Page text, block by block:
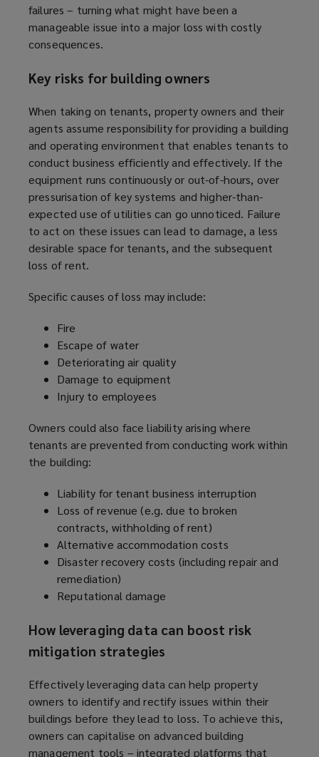
failures – turning what might have been a
manageable issue into a major loss with costly
consequences.
Key risks for building owners
When taking on tenants, property owners and their
agents assume responsibility for providing a building
and operating environment that enables tenants to
conduct business efficiently and effectively. If the
equipment runs continuously or out-of-hours, over
pressurisation of key systems and higher-than-
expected use of utilities can go unnoticed. Failure
to act on these issues can lead to damage, a less
desirable space for tenants, and the subsequent
loss of rent.
Specific causes of loss may include:
Fire
Escape of water
Deteriorating air quality
Damage to equipment
Injury to employees
Owners could also face liability arising where
tenants are prevented from conducting work within
the building:
Liability for tenant business interruption
Loss of revenue (e.g. due to broken
contracts, withholding of rent)
Alternative accommodation costs
Disaster recovery costs (including repair and
remediation)
Reputational damage
How leveraging data can boost risk
mitigation strategies
Effectively leveraging data can help property
owners to identify and rectify issues within their
buildings before they lead to loss. To achieve this,
owners can capitalise on advanced building
management tools – integrated platforms that